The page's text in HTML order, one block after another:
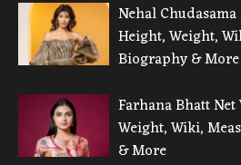
Nehal
Height, Weight,
Biography & More
Farhana Bhatt
Weight, Wiki,
& More